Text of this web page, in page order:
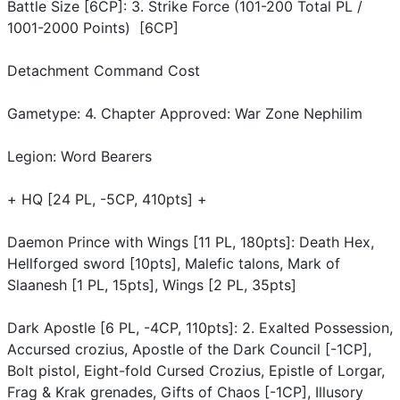
Battle Size [6CP]: 3. Strike Force (101-200 Total PL /
1001-2000 Points) [6CP]
Detachment Command Cost
Gametype: 4. Chapter Approved: War Zone Nephilim
Legion: Word Bearers
+ HQ [24 PL, -5CP, 410pts] +
Daemon Prince with Wings [11 PL, 180pts]: Death Hex,
Hellforged sword [10pts], Malefic talons, Mark of
Slaanesh [1 PL, 15pts], Wings [2 PL, 35pts]
Dark Apostle [6 PL, -4CP, 110pts]: 2. Exalted Possession,
Accursed crozius, Apostle of the Dark Council [-1CP],
Bolt pistol, Eight-fold Cursed Crozius, Epistle of Lorgar,
Frag & Krak grenades, Gifts of Chaos [-1CP], Illusory